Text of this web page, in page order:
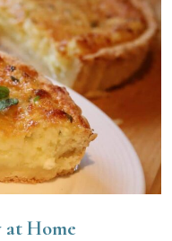
at Home